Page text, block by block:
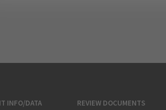
INFO/DATA REVIEW DOCUMENTS